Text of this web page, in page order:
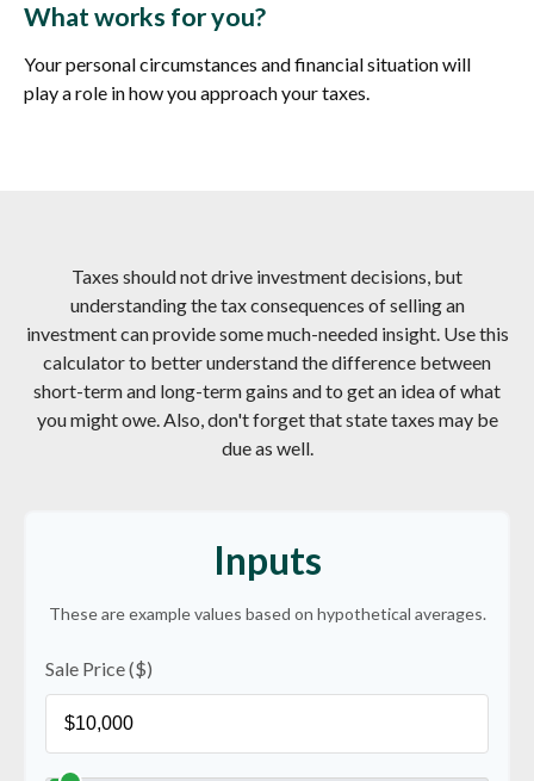
What works for you?
Your personal circumstances and financial situation will
play a role in how you approach your taxes.
Taxes should not drive investment decisions, but
understanding the tax consequences of selling an
investment can provide some much-needed insight. Use this
calculator to better understand the difference between
short-term and long-term gains and to get an idea of what
you might owe. Also, don't forget that state taxes may be
due as well.
Inputs
These are example values based on hypothetical averages.
Sale Price ($)